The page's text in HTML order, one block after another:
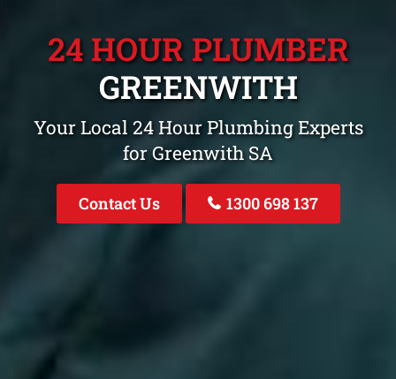
24 HOUR PLUMBER
GREENWITH
Your Local 24 Hour Plumbing Experts
for Greenwith SA
Contact Us 1300 698 137